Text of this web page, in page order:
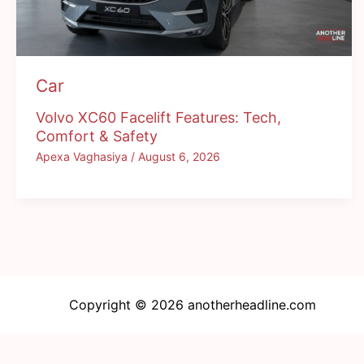
Car
Volvo XC60 Facelift Features: Tech,
Comfort & Safety
Apexa Vaghasiya / August 6, 2026
Copyright © 2026 anotherheadline.com